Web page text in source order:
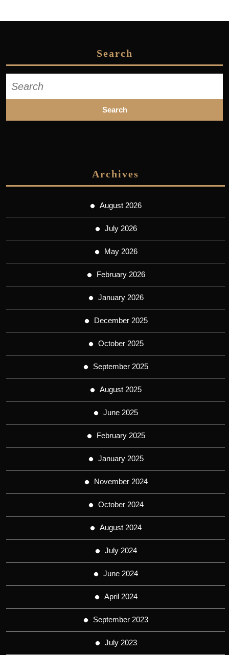
Search
for:
Archives
August 2026
July 2026
May 2026
February 2026
January 2026
December 2025
October 2025
September 2025
August 2025
June 2025
February 2025
January 2025
November 2024
October 2024
August 2024
July 2024
June 2024
April 2024
September 2023
July 2023